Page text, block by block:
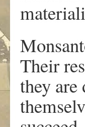
Their
they